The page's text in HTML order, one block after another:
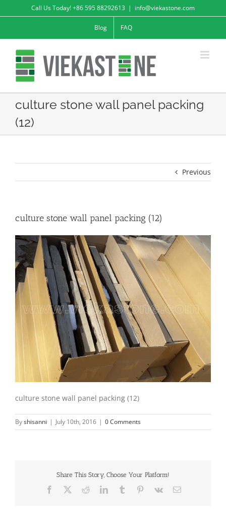
to
Call Us Today! +86 595 88292613 | info@viekastone.com
Blog FAQ
culture stone wall panel packing
(12)
Previous
culture stone wall panel packing (12)
culture stone wall panel packing (12)
Byshisanni | July 10th, 2016 | 0 Comments
Share This Story, Choose Your Platform!
Facebook RedditLinkedInTumblr Pinterest
Vk Email